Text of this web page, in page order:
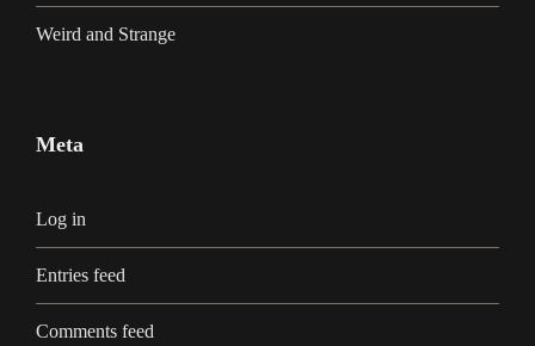
Weird and Strange
Meta
Log in
Entries feed
Comments feed